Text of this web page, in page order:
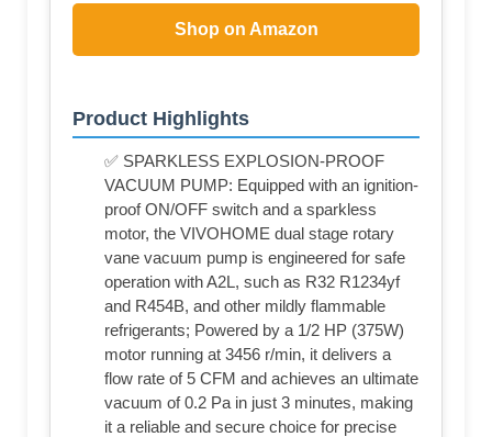
Shop on Amazon
Product Highlights
✅ SPARKLESS EXPLOSION-PROOF
VACUUM PUMP: Equipped with an ignition-
proof ON/OFF switch and a sparkless
motor, the VIVOHOME dual stage rotary
vane vacuum pump is engineered for safe
operation with A2L, such as R32 R1234yf
and R454B, and other mildly flammable
refrigerants; Powered by a 1/2 HP (375W)
motor running at 3456 r/min, it delivers a
flow rate of 5 CFM and achieves an ultimate
vacuum of 0.2 Pa in just 3 minutes, making
it a reliable and secure choice for precise